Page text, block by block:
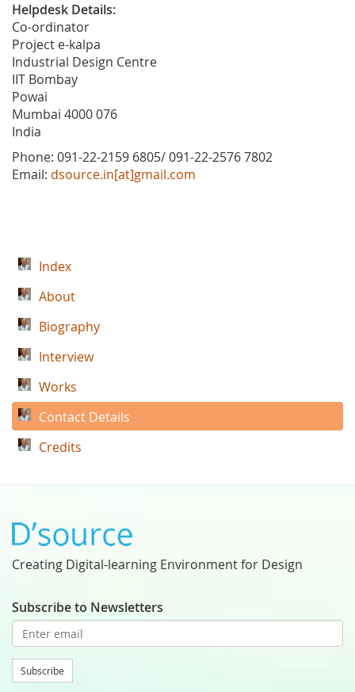
Helpdesk Details:
Co-ordinator
Project e-kalpa
Industrial Design Centre
IIT Bombay
Powai
Mumbai 4000 076
India
Phone: 091-22-2159 6805/ 091-22-2576 7802
Email: dsource.in[at]gmail.com
Index
About
Biography
Interview
Works
Contact Details
Credits
Creating Digital-learning Environment for Design
Subscribe to Newsletters
Subscribe